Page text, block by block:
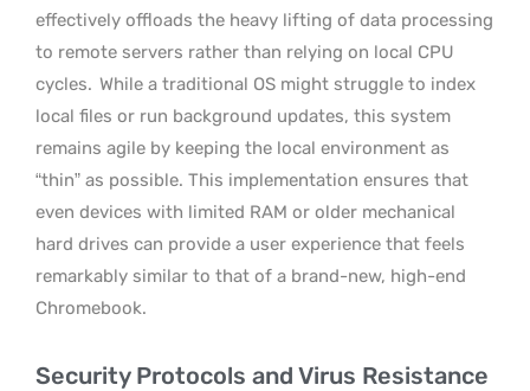
effectively offloads the heavy lifting of data processing
to remote servers rather than relying on local CPU
cycles. While a traditional OS might struggle to index
local files or run background updates, this system
remains agile by keeping the local environment as
“thin” as possible. This implementation ensures that
even devices with limited RAM or older mechanical
hard drives can provide a user experience that feels
remarkably similar to that of a brand-new, high-end
Chromebook.
Security Protocols and Virus Resistance